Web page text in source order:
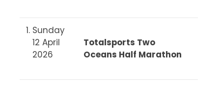
Sunday
12 April
2026
Totalsports Two
Oceans Half Marathon